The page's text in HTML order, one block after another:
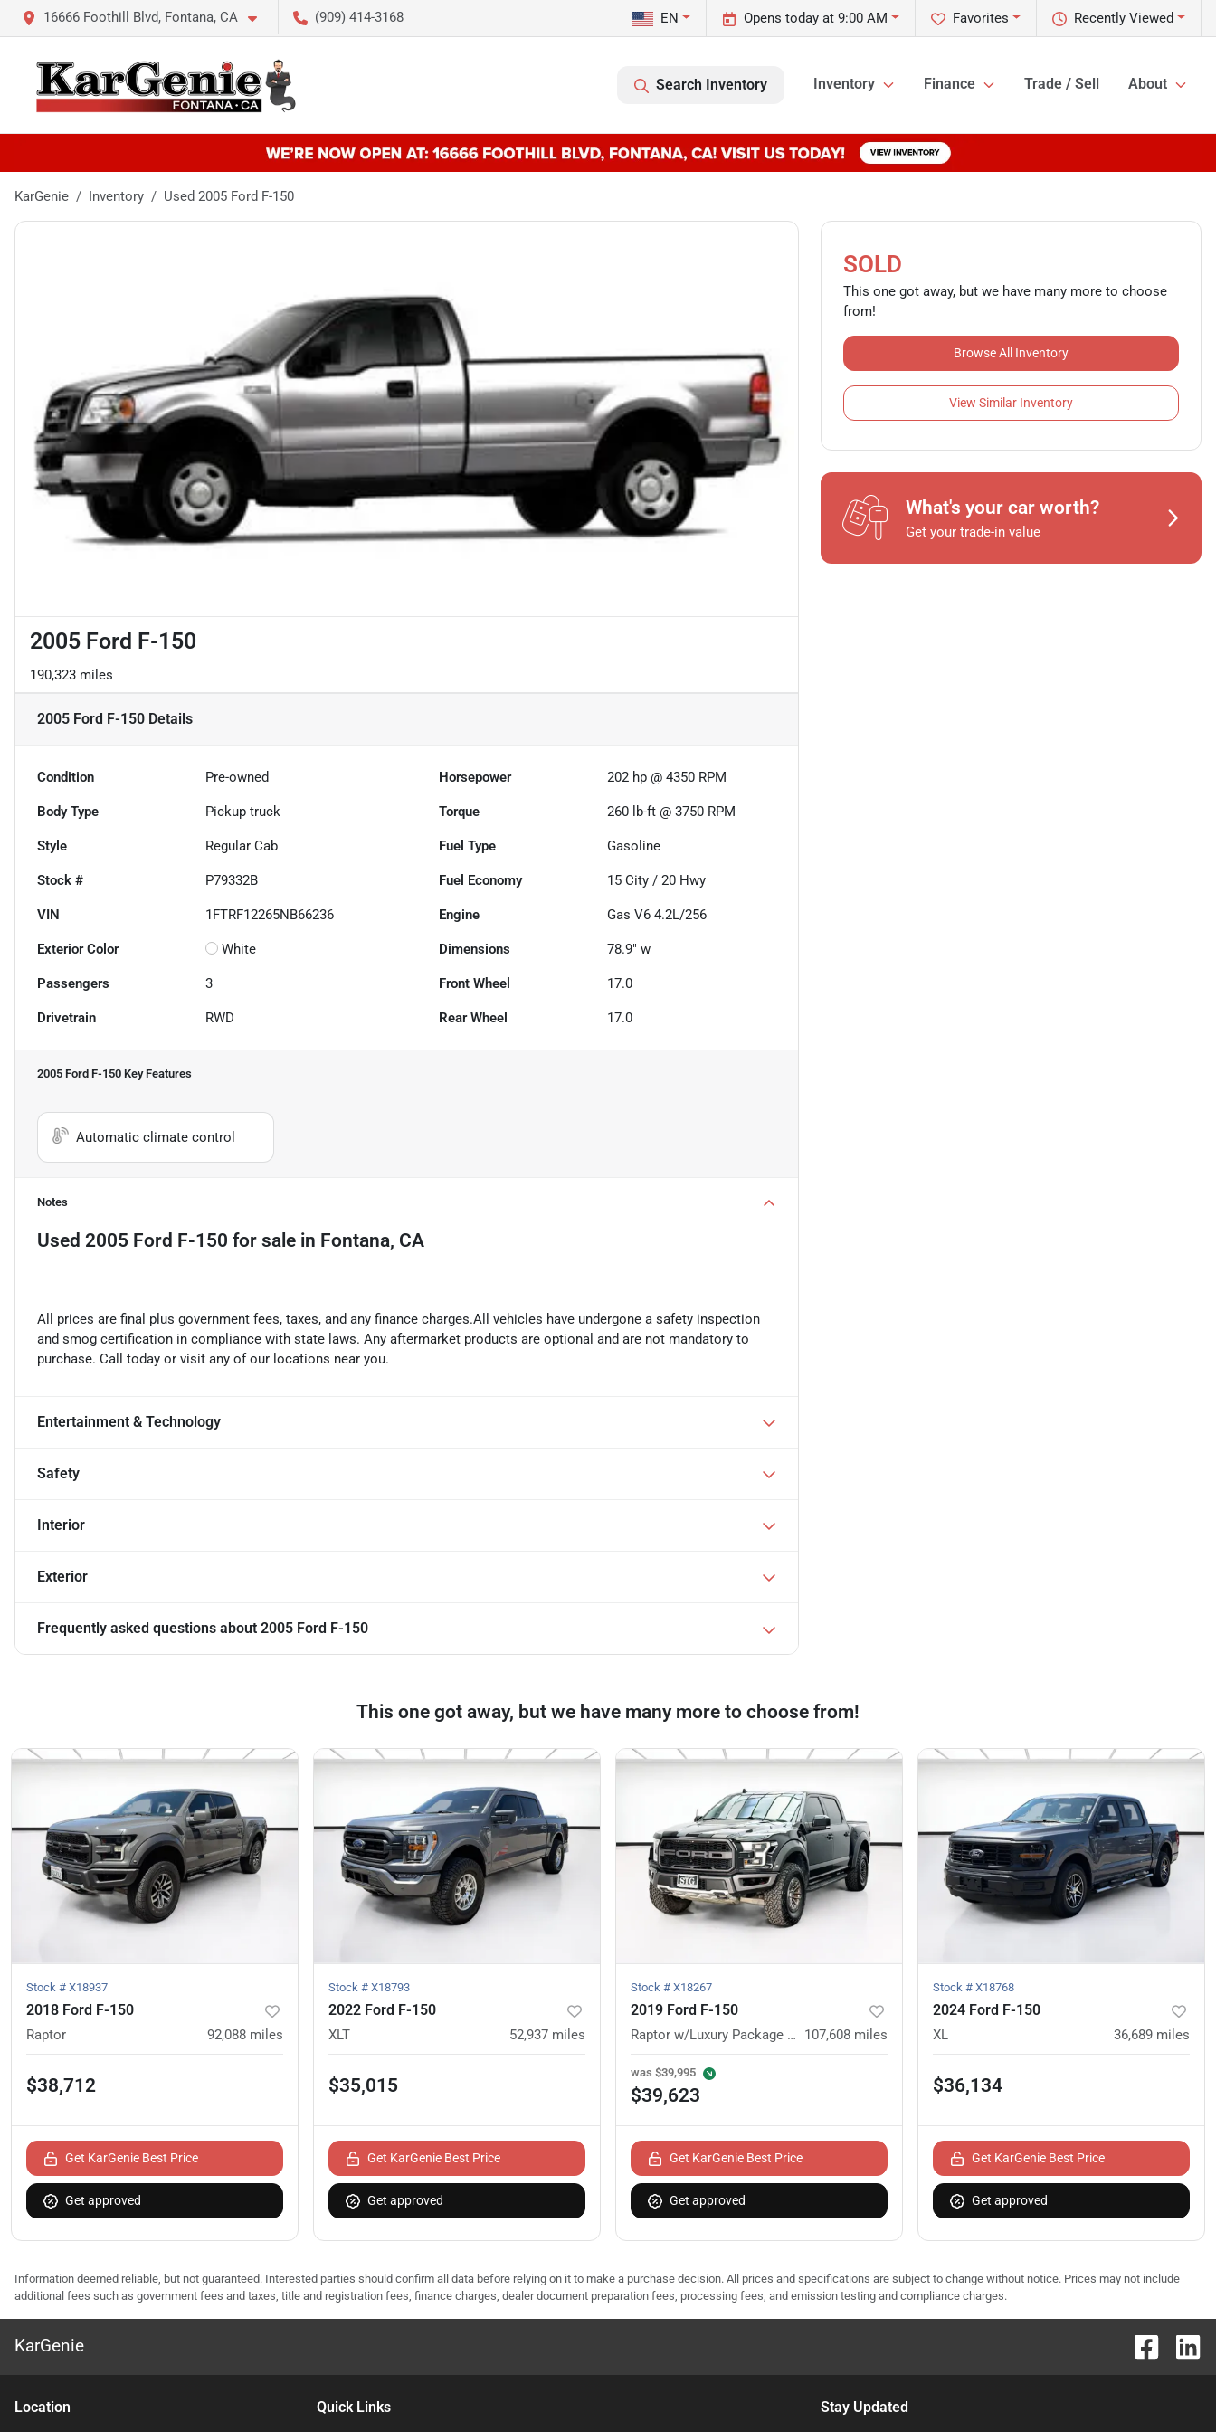
16666 Foothill Blvd, Fontana, CA (909) 414-3168 Recently Viewed
Favorites
Opens today at 9:00 AM
EN
Search Inventory Inventory Finance Trade / Sell About
KarGenie Inventory Used 2005 Ford F-150
2005 Ford F-150
190,323 miles
2005 Ford F-150 Details
Condition Pre-owned Horsepower 202 hp @ 4350 RPM
Body Type Pickup truck Torque 260 lb-ft @ 3750 RPM
Style Regular Cab Fuel Type Gasoline
Stock # P79332B Fuel Economy 15 City /20 Hwy
VIN 1FTRF12265NB66236 Engine Gas V6 4.2L/256
Exterior Color White Dimensions 78.9" w
Passengers 3 Front Wheel 17.0
Drivetrain RWD Rear Wheel 17.0
2005 Ford F-150 Key Features
Automatic climate control
Notes
Used 2005 Ford F-150 for sale in Fontana, CA
All prices are final plus government fees, taxes, and any finance charges.All vehicles have undergone a safety inspection
and smog certification in compliance with state laws. Any aftermarket products are optional and are not mandatory to
purchase. Call today or visit any of our locations near you.
Entertainment & Technology
Safety
Interior
Exterior
Frequently asked questions about 2005 Ford F-150
SOLD
This one got away, but we have many more to choose
from!
Browse All Inventory
View Similar Inventory
What's your car worth?
Get your trade-in value
This one got away, but we have many more to choose from!
Stock # X18937
2018 Ford F-150
Raptor 92,088 miles
$38,712
Get KarGenie Best Price
Get approved
Stock # X18793
2022 Ford F-150
XLT 52,937 miles
$35,015
Get KarGenie Best Price
Get approved
Stock # X18267
2019 Ford F-150
Raptor w/Luxury Package (802A) 107,608 miles
was $39,995
$39,623
Get KarGenie Best Price
Get approved
Stock # X18768
2024 Ford F-150
XL 36,689 miles
$36,134
Get KarGenie Best Price
Get approved
Information deemed reliable, but not guaranteed. Interested parties should confirm all data before relying on it to make a purchase decision. All prices and specifications are subject to change without notice. Prices may not include
additional fees such as government fees and taxes, title and registration fees, finance charges, dealer document preparation fees, processing fees, and emission testing and compliance charges.
KarGenie
Location Quick Links Stay Updated